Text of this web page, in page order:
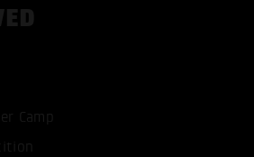
Camp